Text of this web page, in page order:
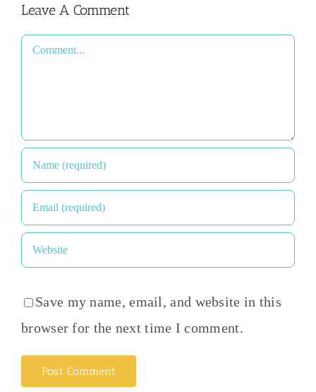
Leave A Comment
Comment
Save my name, email, and website in this
browser for the next time I comment.